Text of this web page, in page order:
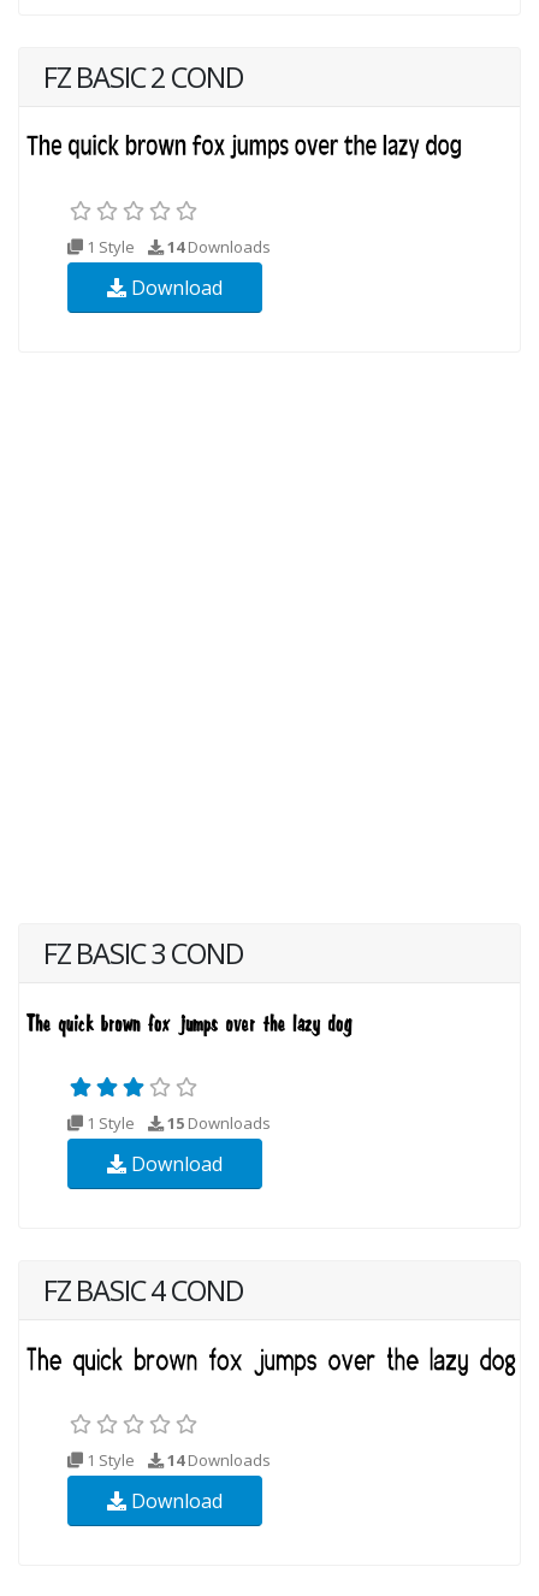
FZ BASIC 2 COND
1 Style 14Downloads
Download
FZ BASIC 3 COND
1 Style 15 Downloads
Download
FZ BASIC 4 COND
1 Style 14Downloads
Download